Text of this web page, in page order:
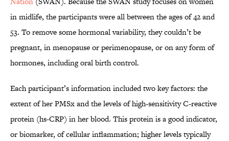
in midlife, the participants were all between the ages of 42 and
53. To remove some hormonal variability, they couldn’t be
pregnant, in menopause or perimenopause, or on any form of
hormones, including oral birth control.
Each participant’s information included two key factors: the
extent of her PMSx and the levels of high-sensitivity C-reactive
protein (hs-CRP) in her blood. This protein is a good indicator,
or biomarker, of cellular inflammation; higher levels typically